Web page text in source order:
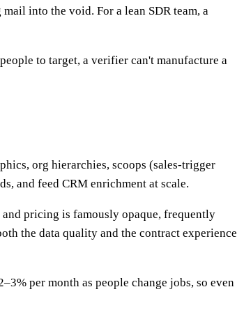
into the void. For a lean SDR team, a
to target, a verifier can't manufacture a
org hierarchies, scoops (sales-trigger
and feed CRM enrichment at scale.
pricing is famously opaque, frequently
the data quality and the contract experience
per month as people change jobs, so even